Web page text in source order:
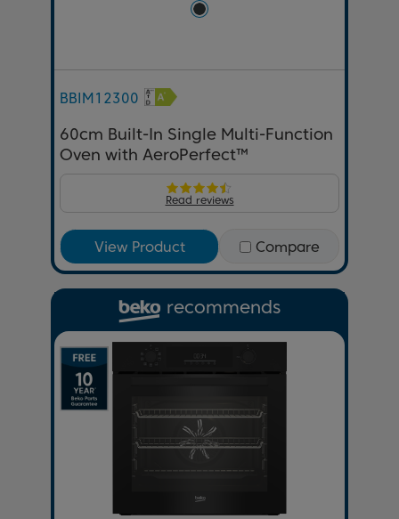
BBIM12300
60cm Built-In Single Multi-Function
Oven with AeroPerfect™
Read reviews
View Product Compare
recommends
Previous
Next